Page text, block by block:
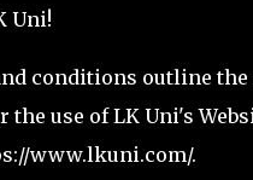
Uni!
conditions outline the
use of LK Uni's
www.lkuni.com/.